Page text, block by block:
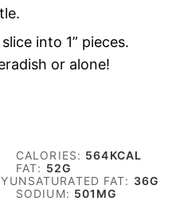
into 1” pieces.
or alone!
CALORIES: 564KCAL
FAT: 52G
FAT: 36G
SODIUM: 501 MG